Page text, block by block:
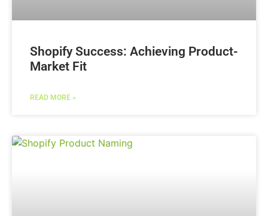
Shopify Success: Achieving Product-
Market Fit
READ MORE »